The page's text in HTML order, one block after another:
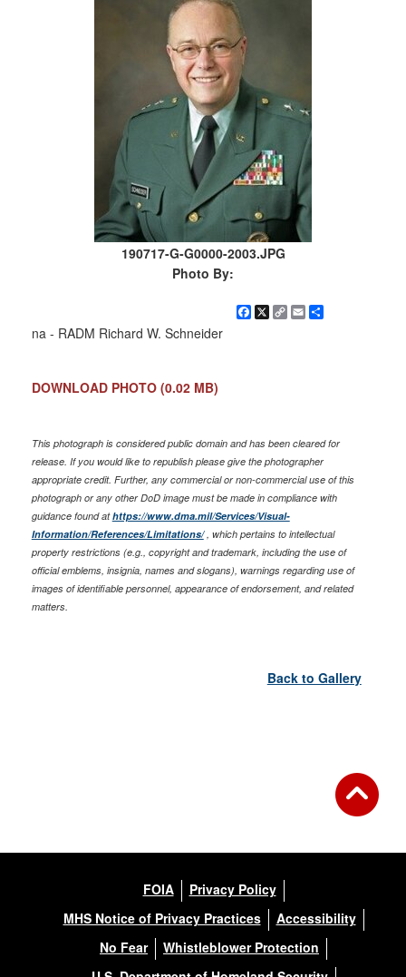
190717-G-G0000-2003.JPG
Photo By:
Facebook
X Copy
EmailShare
na - RADM Richard W. Schneider
DOWNLOAD PHOTO (0.02 MB)
This photograph is considered public domain and has been cleared for
release. If you would like to republish please give the photographer
appropriate credit. Further, any commercial or non-commercial use of this
photograph or any other DoD image must be made in compliance with
guidance found athttps://www.dma.mil/Services/Visual-
Information/References/Limitations/, which pertains to intellectual
property restrictions (e.g., copyright and trademark, including the use of
official emblems, insignia, names and slogans), warnings regarding use of
images of identifiable personnel, appearance of endorsement, and related
matters.
Back to Gallery
FOIA
Privacy Policy
MHS Notice of Privacy Practices
Accessibility
No Fear
Whistleblower Protection